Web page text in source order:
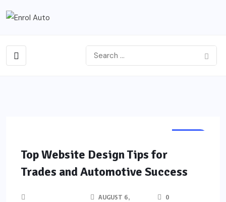
Top Website Design Tips for
Trades and Automotive Success
AUGUST 6,
0